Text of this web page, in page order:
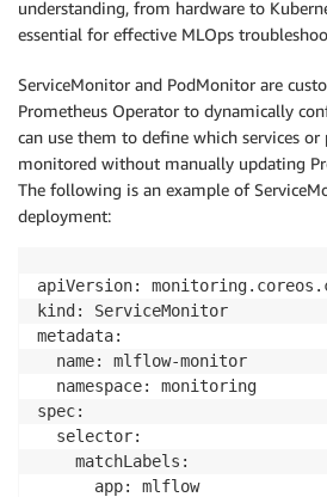
understanding, from hardware to
essential for effective MLOps
ServiceMonitor and PodMonitor are
Prometheus Operator to dynamically
can use them to define which services or
monitored without manually updating
The following is an example of
deployment:
apiVersion:
kind: ServiceMonitor
metadata:
  name: mlflow-monitor
  namespace: monitoring
spec:
  selector:
    matchLabels:
      app: mlflow